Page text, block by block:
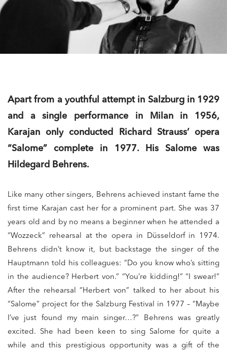
Apart from a youthful attempt in Salzburg in 1929
and a single performance in Milan in 1956,
Karajan only conducted Richard Strauss’ opera
“Salome” complete in 1977. His Salome was
Hildegard Behrens.
Like many other singers, Behrens achieved instant fame the
first time Karajan cast her for a prominent part. She was 37
years old and by no means a beginner when he attended a
“Wozzeck” rehearsal at the opera in Düsseldorf in 1974.
Behrens didn’t know it, but backstage the singer of the
Hauptmann told his colleagues: “Do you know who’s sitting
in the audience? Herbert von.” “You’re kidding!” “I swear!”
After the rehearsal “Herbert von” talked to her about his
“Salome” project for the Salzburg Festival in 1977 – “Maybe
I’ve just found my main singer…?” Behrens was greatly
excited. She had been keen to sing Salome for quite a
while and this prestigious opportunity was a gift of the